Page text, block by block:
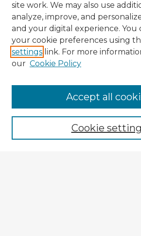
Browse Advisors
Browse recent Advisors
Enter search terms:
site work. We may also use
analyze, improve, and
and your digital experience. You
your cookie preferences using
settings link. For more
our Cookie Policy
Cookie
Accept all